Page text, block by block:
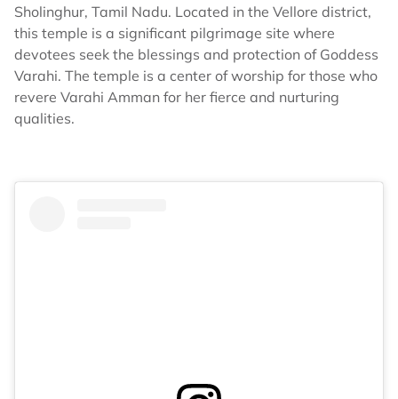
Sholinghur, Tamil Nadu. Located in the Vellore district,
this temple is a significant pilgrimage site where
devotees seek the blessings and protection of Goddess
Varahi. The temple is a center of worship for those who
revere Varahi Amman for her fierce and nurturing
qualities.